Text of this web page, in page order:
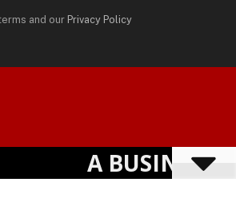
and our Privacy Policy
TranslatePress
A BUSINESS